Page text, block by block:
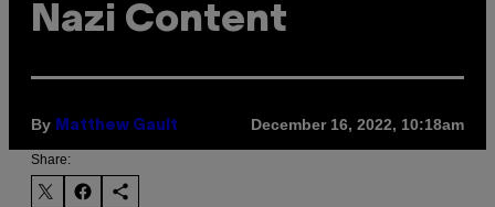
Nazi Content
By Matthew Gault December 16, 2022, 10:18am
Share: